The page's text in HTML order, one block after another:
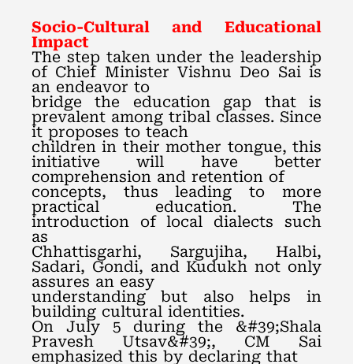
Socio-Cultural and Educational
Impact
The step taken under the leadership
of Chief Minister Vishnu Deo Sai is
an endeavor to
bridge the education gap that is
prevalent among tribal classes. Since
it proposes to teach
children in their mother tongue, this
initiative will have better
comprehension and retention of
concepts, thus leading to more
practical education. The
introduction of local dialects such
as
Chhattisgarhi, Sargujiha, Halbi,
Sadari, Gondi, and Kudukh not only
assures an easy
understanding but also helps in
building cultural identities.
On July 5 during the &#39;Shala
Pravesh Utsav&#39;, CM Sai
emphasized this by declaring that